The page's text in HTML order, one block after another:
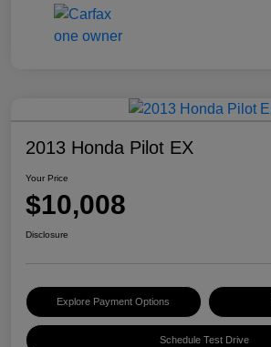
2013 Honda Pilot EX
Your Price
$10,008
Disclosure
Explore Payment Options
Schedule Test Drive